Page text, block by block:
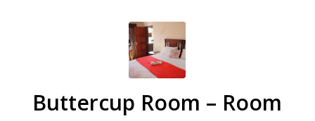
Buttercup Room – Room